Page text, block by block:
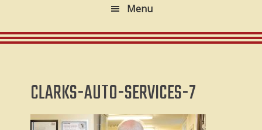
Menu
CLARKS-AUTO-SERVICES-7